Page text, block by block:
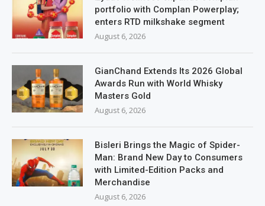
portfolio with Complan Powerplay;
enters RTD milkshake segment
August 6, 2026
GianChand Extends Its 2026 Global
Awards Run with World Whisky
Masters Gold
August 6, 2026
Bisleri Brings the Magic of Spider-
Man: Brand New Day to Consumers
with Limited-Edition Packs and
Merchandise
August 6, 2026